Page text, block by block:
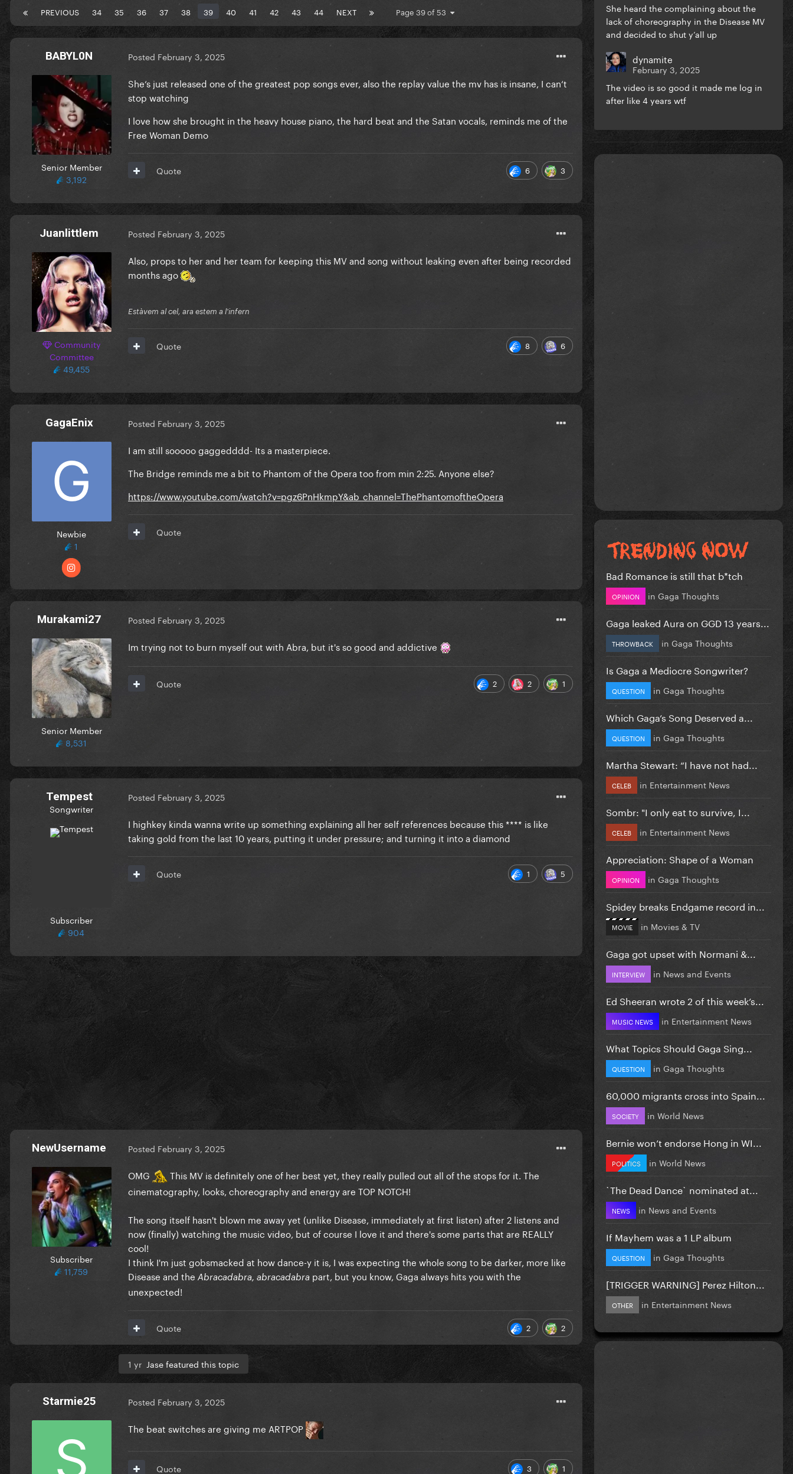
PREVIOUS 34 35 36 37 38 39 40 41 42 43 44 NEXT Page 39 of 53
BABYL0N
Senior Member
3,192
Posted February 3, 2025
She‘s just released one of the greatest pop songs ever, also the replay value the mv has is insane, I can‘t
stop watching
I love how she brought in the heavy house piano, the hard beat and the Satan vocals, reminds me of the
Free Woman Demo
6 3
Quote
Juanlittlem
Community
Committee
49,455
Posted February 3, 2025
Also, props to her and her team for keeping this MV and song without leaking even after being recorded
months ago
Estàvem al cel, ara estem a l'infern
8 6
Quote
GagaEnix
Newbie
1
Posted February 3, 2025
I am still sooooo gaggedddd- Its a masterpiece.
The Bridge reminds me a bit to Phantom of the Opera too from min 2:25. Anyone else?
https://www.youtube.com/watch?v=pgz6PnHkmpY&ab_channel=ThePhantomoftheOpera
Quote
Murakami27
Senior Member
8,531
Posted February 3, 2025
Im trying not to burn myself out with Abra, but it's so good and addictive
2 2 1
Quote
Tempest
Songwriter
Subscriber
904
Posted February 3, 2025
I highkey kinda wanna write up something explaining all her self references because this **** is like
taking gold from the last 10 years, putting it under pressure; and turning it into a diamond
1 5
Quote
NewUsername
Subscriber
11,759
Posted February 3, 2025
OMG
This MV is definitely one of her best yet, they really pulled out all of the stops for it. The
cinematography, looks, choreography and energy are TOP NOTCH!
The song itself hasn't blown me away yet (unlike Disease, immediately at first listen) after 2 listens and
now (finally) watching the music video, but of course I love it and there's some parts that are REALLY
cool!
I think I'm just gobsmacked at how dance-y it is, I was expecting the whole song to be darker, more like
Disease and the Abracadabra, abracadabra part, but you know, Gaga always hits you with the
unexpected!
2 2
Quote
1 yr Jase featured this topic
Starmie25 Posted February 3, 2025
The beat switches are giving me ARTPOP
3 1
Quote
She heard the complaining about the
lack of choreography in the Disease MV
and decided to shut y’all up
dynamite
February 3, 2025
The video is so good it made me log in
after like 4 years wtf
Bad Romance is still that b*tch
OPINION in Gaga Thoughts
Gaga leaked Aura on GGD 13 years...
THROWBACK in Gaga Thoughts
Is Gaga a Mediocre Songwriter?
QUESTION in Gaga Thoughts
Which Gaga’s Song Deserved a...
QUESTION in Gaga Thoughts
Martha Stewart: “I have not had...
CELEB in Entertainment News
Sombr: "I only eat to survive, I...
CELEB in Entertainment News
Appreciation: Shape of a Woman
OPINION in Gaga Thoughts
Spidey breaks Endgame record in...
MOVIE in Movies & TV
Gaga got upset with Normani &...
INTERVIEW in News and Events
Ed Sheeran wrote 2 of this week’s...
MUSIC NEWS in Entertainment News
What Topics Should Gaga Sing...
QUESTION in Gaga Thoughts
60,000 migrants cross into Spain...
SOCIETY in World News
Bernie won’t endorse Hong in WI...
POLITICS in World News
`The Dead Dance` nominated at...
NEWS in News and Events
If Mayhem was a 1 LP album
QUESTION in Gaga Thoughts
[TRIGGER WARNING] Perez Hilton...
OTHER in Entertainment News